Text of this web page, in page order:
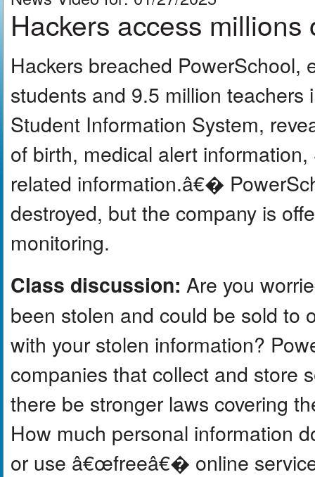
Hackers access
Hackers breached PowerSchool,
students and 9.5 million
Student Information System,
of birth, medical alert
related information.â€�
destroyed, but the company is
monitoring.
Class discussion: Are you
been stolen and could be sold to
with your stolen information?
companies that collect and store
there be stronger laws covering
How much personal information
or use â€œfreeâ€� online